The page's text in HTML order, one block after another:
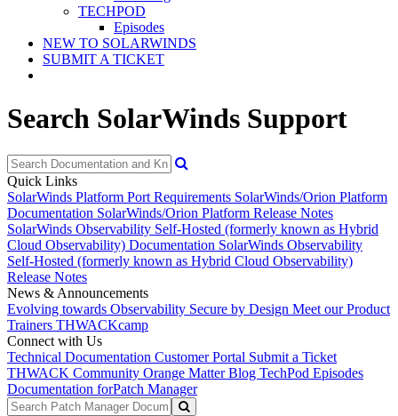
TECHPOD
Episodes
NEW TO SOLARWINDS
SUBMIT A TICKET
Search SolarWinds Support
Quick Links
SolarWinds Platform Port Requirements SolarWinds/Orion Platform
Documentation SolarWinds/Orion Platform Release Notes
SolarWinds Observability Self-Hosted (formerly known as Hybrid
Cloud Observability) Documentation SolarWinds Observability
Self-Hosted (formerly known as Hybrid Cloud Observability)
Release Notes
News & Announcements
Evolving towards Observability Secure by Design Meet our Product
Trainers THWACKcamp
Connect with Us
Technical Documentation Customer Portal Submit a Ticket
THWACK Community Orange Matter Blog TechPod Episodes
Documentation forPatch Manager